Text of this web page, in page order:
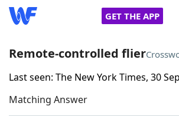
GET THE APP
Home
Remote-controlled flier
Last seen: The New York Times, 30
Matching Answer